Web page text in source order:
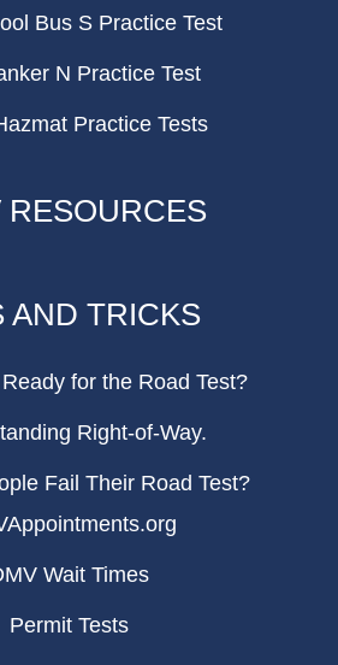
Bus S Practice Test
N Practice Test
Practice Tests
RESOURCES
AND TRICKS
for the Road Test?
Right-of-Way.
Fail Their Road Test?
Wait Times
Permit Tests